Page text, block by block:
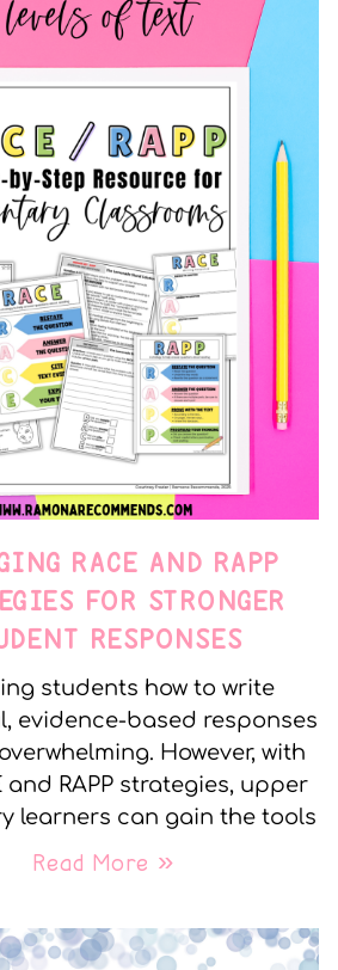
RACE AND RAPP
FOR STRONGER
RESPONSES
students how to write
evidence-based responses
However, with
and RAPP strategies, upper
learners can gain the tools
Read More »